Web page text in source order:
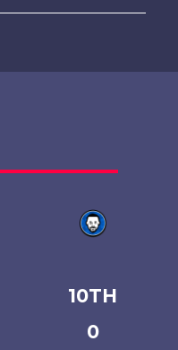
10TH
0